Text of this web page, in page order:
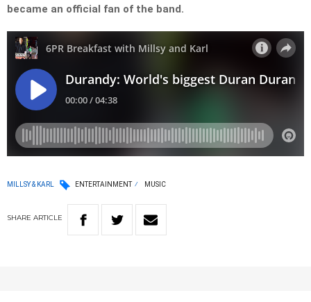
became an official fan of the band.
MILLSY & KARL ENTERTAINMENT MUSIC
SHARE ARTICLE